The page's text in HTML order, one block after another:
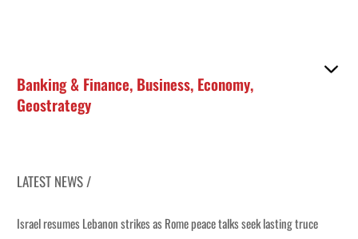
Banking & Finance, Business, Economy,
Geostrategy
LATEST NEWS /
talks seek lasting truce